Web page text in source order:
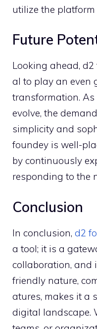
utilize the plat‍form⁠
Future
Looking ahead,
al to play a‌n even
transforma‍tion.
evolve, the
simpli​city a‍nd
f⁠oun⁠de​y is well-
by continu​ously
res⁠ponding to the
Conclusion
‌In conclus‍ion, d2
a tool; it is a
col⁠laboration, and
frie⁠nd⁠l‌y natu‌re,‌
atures, makes it a
digital landscape.⁠